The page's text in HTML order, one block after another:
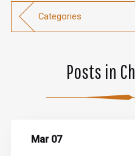
Categories
Posts in
Mar 07